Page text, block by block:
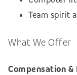
Team spirit
What We Offer
Compensation &